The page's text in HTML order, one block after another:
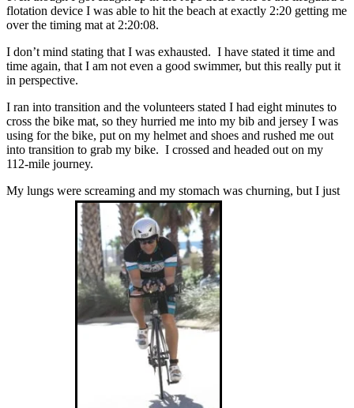
flotation device I was able to hit the beach at exactly 2:20 getting me
over the timing mat at 2:20:08.
I don’t mind stating that I was exhausted. I have stated it time and
time again, that I am not even a good swimmer, but this really put it
in perspective.
I ran into transition and the volunteers stated I had eight minutes to
cross the bike mat, so they hurried me into my bib and jersey I was
using for the bike, put on my helmet and shoes and rushed me out
into transition to grab my bike. I crossed and headed out on my
112-mile journey.
My lungs were screaming and my stomach was churning, but I just